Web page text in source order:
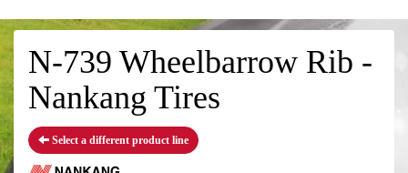
N-739 Wheelbarrow Rib -
Nankang Tires
Select a different product line